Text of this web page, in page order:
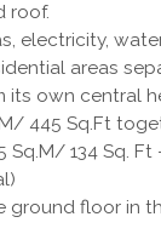
roof.
electricity,
areas
its own central
445 Sq.Ft
Sq.M/ 134 Sq.
ground floor in